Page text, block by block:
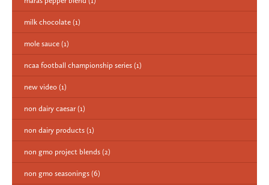
milk chocolate (1)
mole sauce (1)
ncaa football championship series (1)
new video (1)
non dairy caesar (1)
non dairy products (1)
non gmo project blends (2)
non gmo seasonings (6)